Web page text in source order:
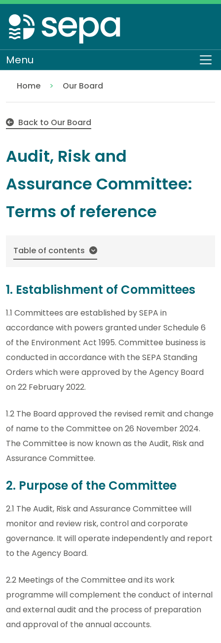
Skip
to
main
content
Menu
Home
About SEPA
Who we are
Our Board
Back to Our Board
Audit, Risk and
Assurance Committee:
Terms of reference
Table of contents
1. Establishment of Committees
1.1 Committees are established by SEPA in
accordance with powers granted under Schedule 6
of the Environment Act 1995. Committee business is
conducted in accordance with the SEPA Standing
Orders which were approved by the Agency Board
on 22 February 2022.
1.2 The Board approved the revised remit and change
of name to the Committee on 26 November 2024.
The Committee is now known as the Audit, Risk and
Assurance Committee.
2. Purpose of the Committee
2.1 The Audit, Risk and Assurance Committee will
monitor and review risk, control and corporate
governance. It will operate independently and report
to the Agency Board.
2.2 Meetings of the Committee and its work
programme will complement the conduct of internal
and external audit and the process of preparation
and approval of the annual accounts.